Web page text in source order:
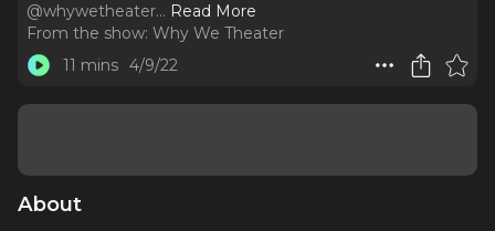
@whywetheater... Read More
From the show: Why We Theater
11 mins 4/9/22
About